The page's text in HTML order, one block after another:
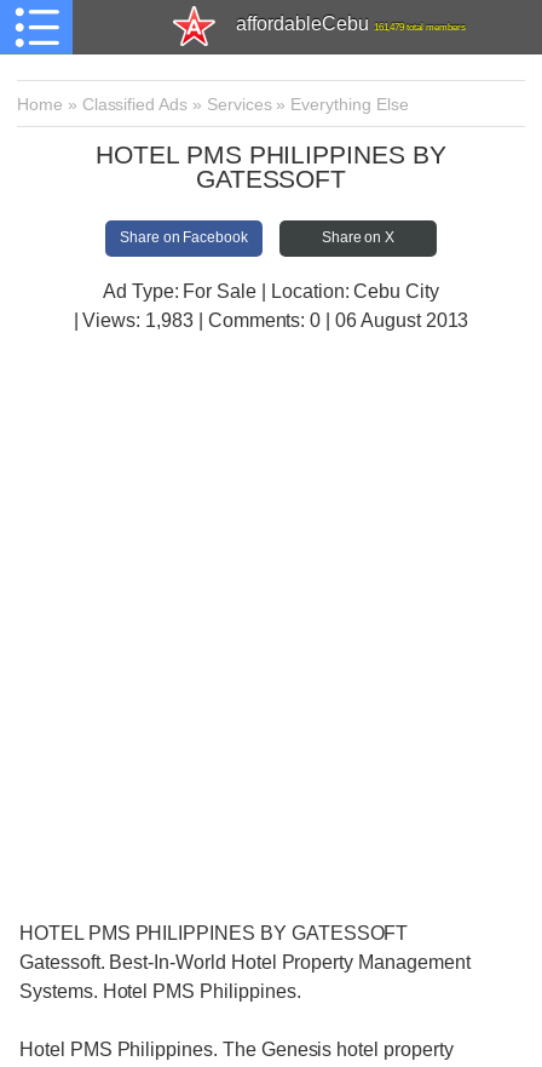
affordableCebu 161,479 total members
Home » Classified Ads » Services» Everything Else
HOTEL PMS PHILIPPINES BY
GATESSOFT
Share on Facebook Share on X
Ad Type: For Sale | Location: Cebu City
| Views: 1,983 | Comments:0 | 06 August 2013
HOTEL PMS PHILIPPINES BY GATESSOFT
Gatessoft. Best-In-World Hotel Property Management
Systems. Hotel PMS Philippines.
Hotel PMS Philippines. The Genesis hotel property